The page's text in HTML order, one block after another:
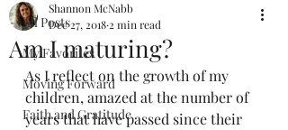
All Posts
My Favorites
Moving Forward
Faith and Gratitude
Am I maturing?
Shannon McNabb
Dec 27, 20182 min read
As I reflect on the growth of my
children, amazed at the number of
years that have passed since their